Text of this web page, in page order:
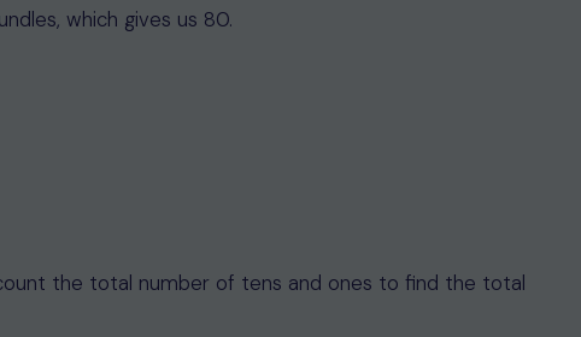
which gives us 80.
the total number of tens and ones to find the total